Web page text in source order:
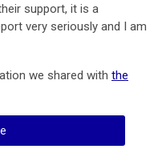
support, it is a
very seriously and I am
we shared with the